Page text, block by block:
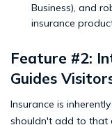
Business), and
insurance
Feature #2:
Guides
Insurance is
shouldn't add to that